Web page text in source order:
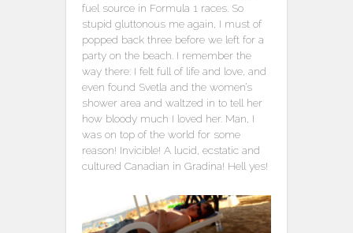
fuel source in Formula 1 races. So
stupid gluttonous me again, I must of
popped back three before we left for a
party on the beach. I remember the
way there: I felt full of life and love, and
even found Svetla and the women’s
shower area and waltzed in to tell her
how bloody much I loved her. Man, I
was on top of the world for some
reason! Invicible! A lucid, ecstatic and
cultured Canadian in Gradina! Hell yes!